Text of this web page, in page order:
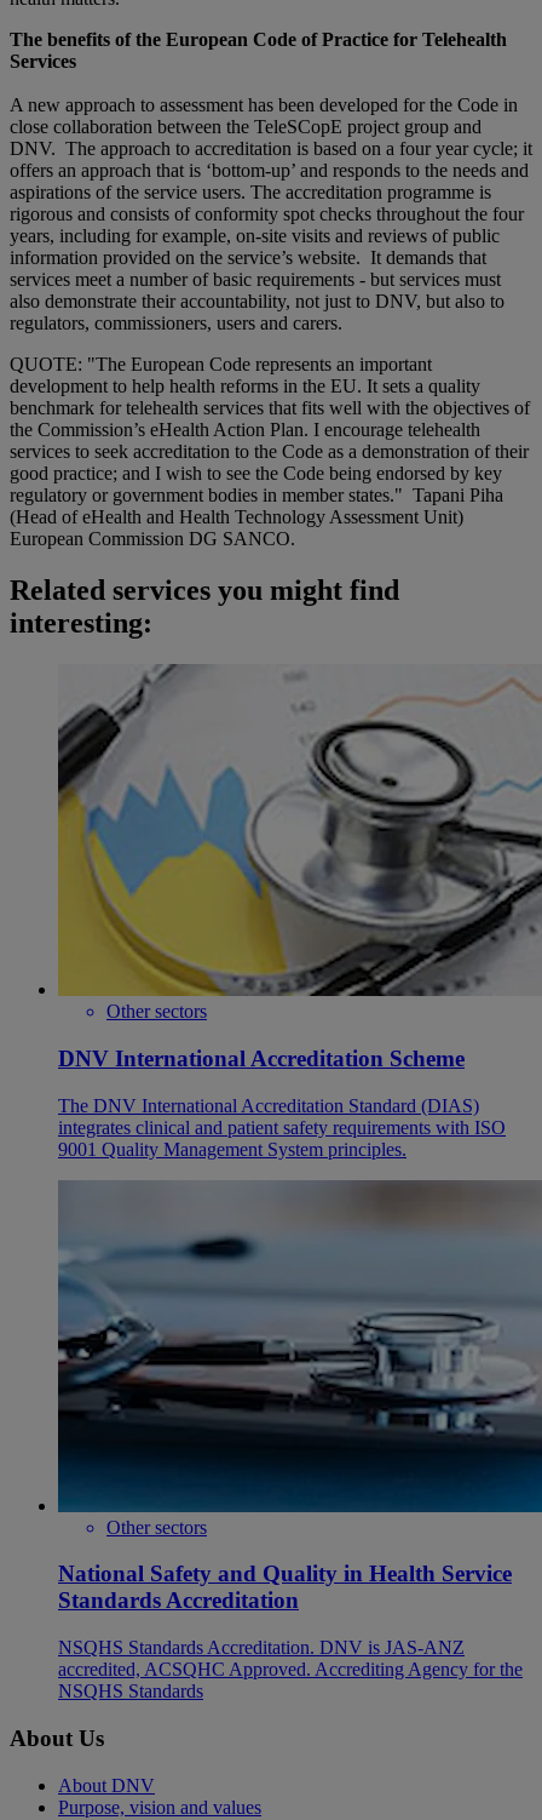
The benefits of the European Code of Practice for Telehealth
Services
A new approach to assessment has been developed for the Code in
close collaboration between the TeleSCopE project group and
DNV. The approach to accreditation is based on a four year cycle; it
offers an approach that is ‘bottom-up’ and responds to the needs and
aspirations of the service users. The accreditation programme is
rigorous and consists of conformity spot checks throughout the four
years, including for example, on-site visits and reviews of public
information provided on the service’s website. It demands that
services meet a number of basic requirements - but services must
also demonstrate their accountability, not just to DNV, but also to
regulators, commissioners, users and carers.
QUOTE: "The European Code represents an important
development to help health reforms in the EU. It sets a quality
benchmark for telehealth services that fits well with the objectives of
the Commission’s eHealth Action Plan. I encourage telehealth
services to seek accreditation to the Code as a demonstration of their
good practice; and I wish to see the Code being endorsed by key
regulatory or government bodies in member states." Tapani Piha
(Head of eHealth and Health Technology Assessment Unit)
European Commission DG SANCO.
Related services you might find
interesting:
Other sectors
DNV International Accreditation Scheme
The DNV International Accreditation Standard (DIAS)
integrates clinical and patient safety requirements with ISO
9001 Quality Management System principles.
Other sectors
National Safety and Quality in Health Service
Standards Accreditation
NSQHS Standards Accreditation. DNV is JAS-ANZ
accredited, ACSQHC Approved. Accrediting Agency for the
NSQHS Standards
About Us
About DNV
Purpose, vision and values